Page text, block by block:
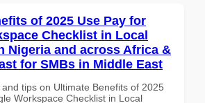
of 2025 Use Pay for
Checklist in Local
Nigeria and across Africa &
for SMBs in Middle East
tips on Ultimate Benefits of 2025
Workspace Checklist in Local